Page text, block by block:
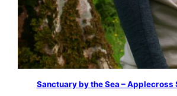
Sanctuary by the Sea – Applecross